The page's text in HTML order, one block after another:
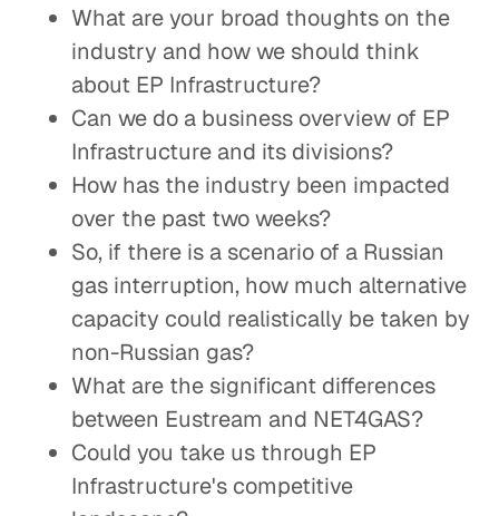
What are your broad thoughts on the
industry and how we should think
about EP Infrastructure?
Can we do a business overview of EP
Infrastructure and its divisions?
How has the industry been impacted
over the past two weeks?
So, if there is a scenario of a Russian
gas interruption, how much alternative
capacity could realistically be taken by
non-Russian gas?
What are the significant differences
between Eustream and NET4GAS?
Could you take us through EP
Infrastructure's competitive